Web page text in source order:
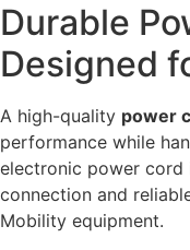
Durable
Designed
A high-quality power
performance while
electronic power cord
connection and
Mobility equipment.